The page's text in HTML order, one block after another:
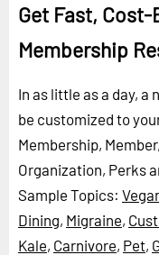
Get Fast,
Membership
In as little as a day, a
be customized to
Membership,
Organization, Perks
Sample Topics:
Dining, Migraine,
Kale, Carnivore, Pet,